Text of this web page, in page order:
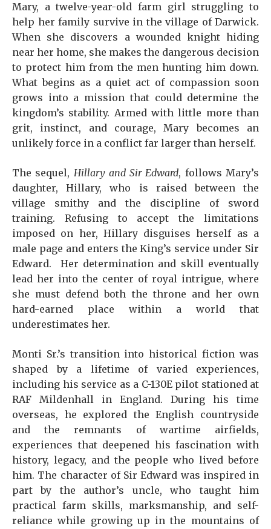
Mary, a twelve-year-old farm girl struggling to
help her family survive in the village of Darwick.
When she discovers a wounded knight hiding
near her home, she makes the dangerous decision
to protect him from the men hunting him down.
What begins as a quiet act of compassion soon
grows into a mission that could determine the
kingdom’s stability. Armed with little more than
grit, instinct, and courage, Mary becomes an
unlikely force in a conflict far larger than herself.
The sequel, Hillary and Sir Edward, follows Mary’s
daughter, Hillary, who is raised between the
village smithy and the discipline of sword
training. Refusing to accept the limitations
imposed on her, Hillary disguises herself as a
male page and enters the King’s service under Sir
Edward. Her determination and skill eventually
lead her into the center of royal intrigue, where
she must defend both the throne and her own
hard-earned place within a world that
underestimates her.
Monti Sr.’s transition into historical fiction was
shaped by a lifetime of varied experiences,
including his service as a C-130E pilot stationed at
RAF Mildenhall in England. During his time
overseas, he explored the English countryside
and the remnants of wartime airfields,
experiences that deepened his fascination with
history, legacy, and the people who lived before
him. The character of Sir Edward was inspired in
part by the author’s uncle, who taught him
practical farm skills, marksmanship, and self-
reliance while growing up in the mountains of